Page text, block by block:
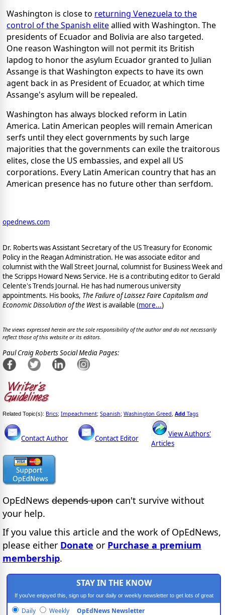
Washington is close to returning Venezuela to the
control of the Spanish eliteallied with Washington. The
presidents of Ecuador and Bolivia are also targeted.
One reason Washington will not permit its British
lapdog to honor the asylum Ecuador granted to Julian
Assange is that Washington expects to have its own
agent back in as President of Ecuador, at which time
Assange's asylum will be repealed.
Washington has always blocked reform in Latin
America. Latin American peoples will remain American
serfs until they elect governments by such large
majorities that the governments can exile the traitorous
elites, close the US embassies, and expel all US
corporations. Every Latin American country that has an
American presence has no future other than serfdom.
opednews.com
Dr. Roberts was Assistant Secretary of the US Treasury for Economic
Policy in the Reagan Administration. He was associate editor and
columnist with the Wall Street Journal, columnist for Business Week and
the Scripps Howard News Service. He is a contributing editor to Gerald
Celente's Trends Journal. He has had numerous university
appointments. His books, The Failure of Laissez Faire Capitalism and
Economic Dissolution of the West is available (more...)
The views expressed herein are the sole responsibility of the author and do not necessarily
reflect those of this website or its editors.
Paul Craig Roberts Social Media Pages:
Related Topic(s): Brics; Impeachment; Spanish; Washington Greed Add Tags
Contact Author Contact Editor
View Authors'
Articles
OpEdNews depends upon can't survive without
your help.
If you value this article and the work of OpEdNews,
please either Donate or Purchase a premium
membership.
STAY IN THE KNOW
If you've enjoyed this, sign up for our daily or weekly newsletter to get lots of great
progressive content.
Daily Weekly OpEdNews Newsletter